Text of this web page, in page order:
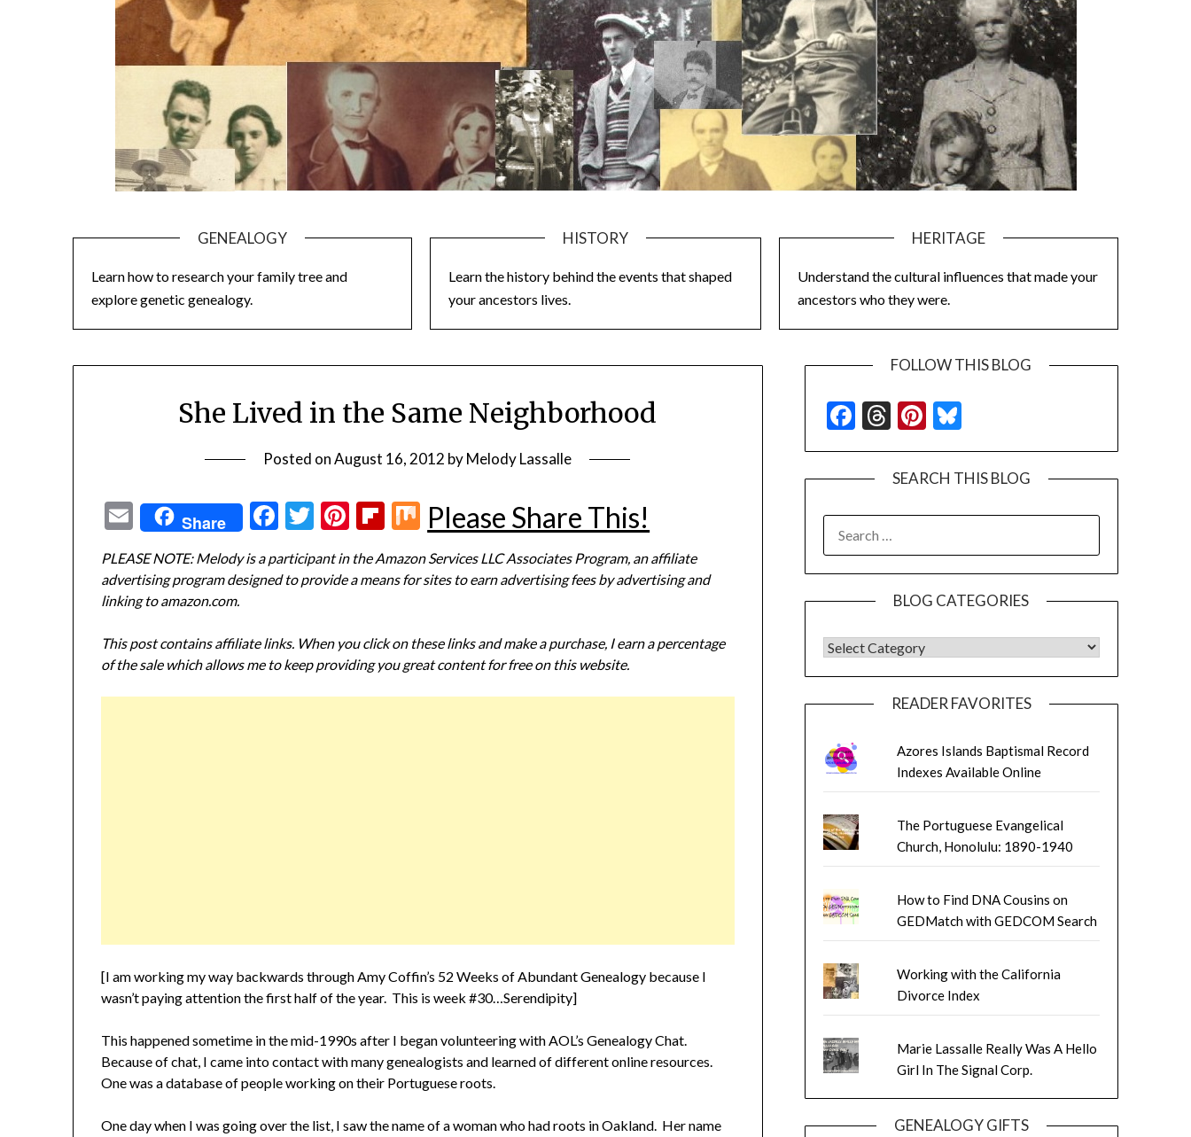
GENEALOGY
Learn how to research your family tree and
explore genetic genealogy.
HISTORY
Learn the history behind the events that shaped
your ancestors lives.
HERITAGE
Understand the cultural influences that made your
ancestors who they were.
She Lived in the Same Neighborhood
Posted onAugust 16, 2012 byMelody Lassalle
EmailShare Facebook
Twitter
Pinterest
Flipboard
Mix
Please Share This!
PLEASE NOTE: Melody is a participant in the Amazon Services LLC Associates Program, an affiliate
advertising program designed to provide a means for sites to earn advertising fees by advertising and
linking to amazon.com.
This post contains affiliate links. When you click on these links and make a purchase, I earn a percentage
of the sale which allows me to keep providing you great content for free on this website.
[I am working my way backwards through Amy Coffin’s 52 Weeks of Abundant Genealogy because I
wasn’t paying attention the first half of the year. This is week #30…Serendipity]
This happened sometime in the mid-1990s after I began volunteering with AOL’s Genealogy Chat.
Because of chat, I came into contact with many genealogists and learned of different online resources.
One was a database of people working on their Portuguese roots.
One day when I was going over the list, I saw the name of a woman who had roots in Oakland. Her name
FOLLOW THIS BLOG
Facebook
Threads
Pinterest
Bluesky
SEARCH THIS BLOG
FOR:
BLOG CATEGORIES
BLOG CATEGORIES
READER FAVORITES
Azores Islands Baptismal Record
Indexes Available Online
The Portuguese Evangelical
Church, Honolulu: 1890-1940
How to Find DNA Cousins on
GEDMatch with GEDCOM Search
Working with the California
Divorce Index
Marie Lassalle Really Was A Hello
Girl In The Signal Corp.
GENEALOGY GIFTS